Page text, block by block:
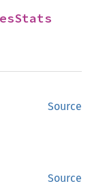
Source
Source